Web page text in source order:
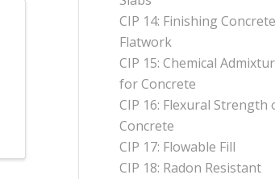
CIP 14: Finishing Concrete
Flatwork
CIP 15: Chemical
for Concrete
CIP 16: Flexural Strength
Concrete
CIP 17: Flowable Fill
CIP 18: Radon Resistant